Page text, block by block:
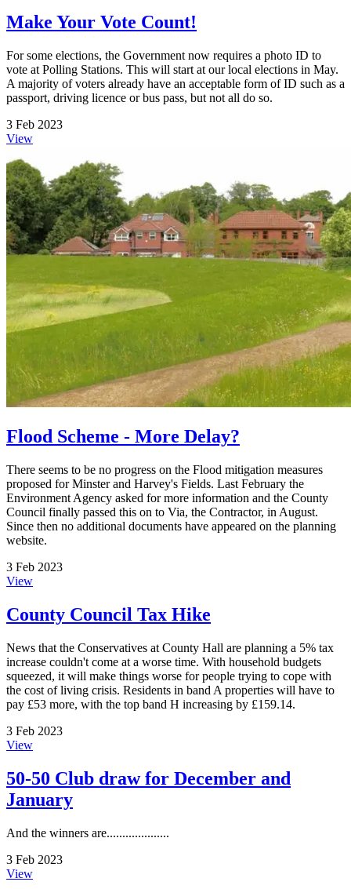
Make Your Vote Count!
For some elections, the Government now requires a photo ID to
vote at Polling Stations. This will start at our local elections in May.
A majority of voters already have an acceptable form of ID such as a
passport, driving licence or bus pass, but not all do so.
3 Feb 2023
View
Flood Scheme - More Delay?
There seems to be no progress on the Flood mitigation measures
proposed for Minster and Harvey's Fields. Last February the
Environment Agency asked for more information and the County
Council finally passed this on to Via, the Contractor, in August.
Since then no additional documents have appeared on the planning
website.
3 Feb 2023
View
County Council Tax Hike
News that the Conservatives at County Hall are planning a 5% tax
increase couldn't come at a worse time. With household budgets
squeezed, it will make things worse for people trying to cope with
the cost of living crisis. Residents in band A properties will have to
pay £53 more, with the top band H increasing by £159.14.
3 Feb 2023
View
50-50 Club draw for December and
January
And the winners are....................
3 Feb 2023
View